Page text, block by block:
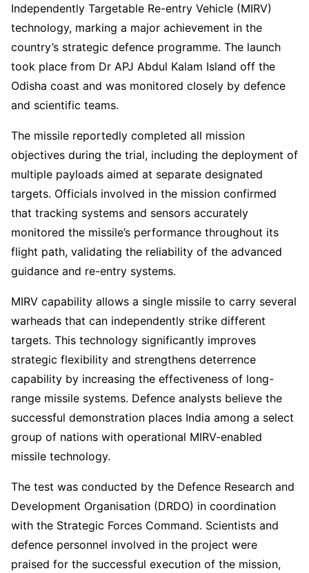
Independently Targetable Re-entry Vehicle (MIRV)
technology, marking a major achievement in the
country’s strategic defence programme. The launch
took place from Dr APJ Abdul Kalam Island off the
Odisha coast and was monitored closely by defence
and scientific teams.
The missile reportedly completed all mission
objectives during the trial, including the deployment of
multiple payloads aimed at separate designated
targets. Officials involved in the mission confirmed
that tracking systems and sensors accurately
monitored the missile’s performance throughout its
flight path, validating the reliability of the advanced
guidance and re-entry systems.
MIRV capability allows a single missile to carry several
warheads that can independently strike different
targets. This technology significantly improves
strategic flexibility and strengthens deterrence
capability by increasing the effectiveness of long-
range missile systems. Defence analysts believe the
successful demonstration places India among a select
group of nations with operational MIRV-enabled
missile technology.
The test was conducted by the Defence Research and
Development Organisation (DRDO) in coordination
with the Strategic Forces Command. Scientists and
defence personnel involved in the project were
praised for the successful execution of the mission,